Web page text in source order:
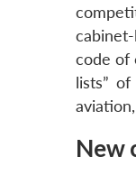
code of
lists”
New